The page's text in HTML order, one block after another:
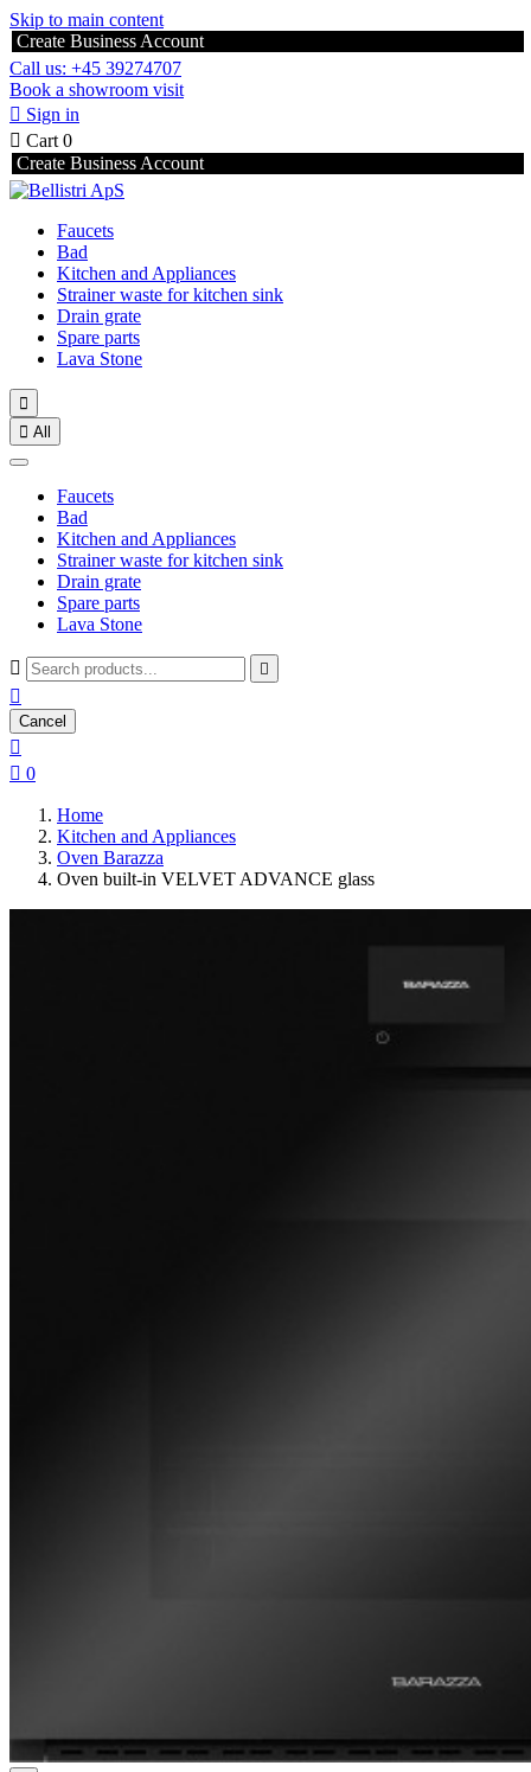
Skip to main content
Create Business Account
Call us: +45 39274707
Book a showroom visit
 Sign in
 Cart 0
Create Business Account
Faucets
Bad
Kitchen and Appliances
Strainer waste for kitchen sink
Drain grate
Spare parts
Lava Stone

 All
Faucets
Bad
Kitchen and Appliances
Strainer waste for kitchen sink
Drain grate
Spare parts
Lava Stone
 

Cancel

 0
Home
Kitchen and Appliances
Oven Barazza
Oven built-in VELVET ADVANCE glass